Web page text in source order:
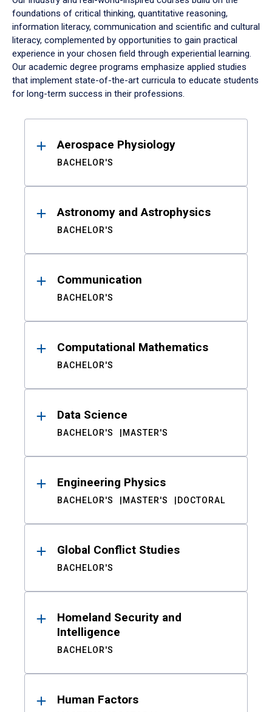
foundations of critical thinking, quantitative reasoning,
information literacy, communication and scientific and cultural
literacy, complemented by opportunities to gain practical
experience in your chosen field through experiential learning.
Our academic degree programs emphasize applied studies
that implement state-of-the-art curricula to educate students
for long-term success in their professions.
ResultsAerospace Physiology
BACHELOR'S
Astronomy and Astrophysics
BACHELOR'S
Communication
BACHELOR'S
Computational Mathematics
BACHELOR'S
Data Science
BACHELOR'S MASTER'S
Engineering Physics
BACHELOR'S MASTER'S DOCTORAL
Global Conflict Studies
BACHELOR'S
Homeland Security and
Intelligence
BACHELOR'S
Human Factors